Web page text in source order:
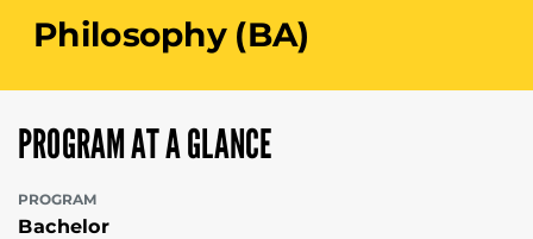
Philosophy (BA)
PROGRAM AT A GLANCE
PROGRAM
Bachelor